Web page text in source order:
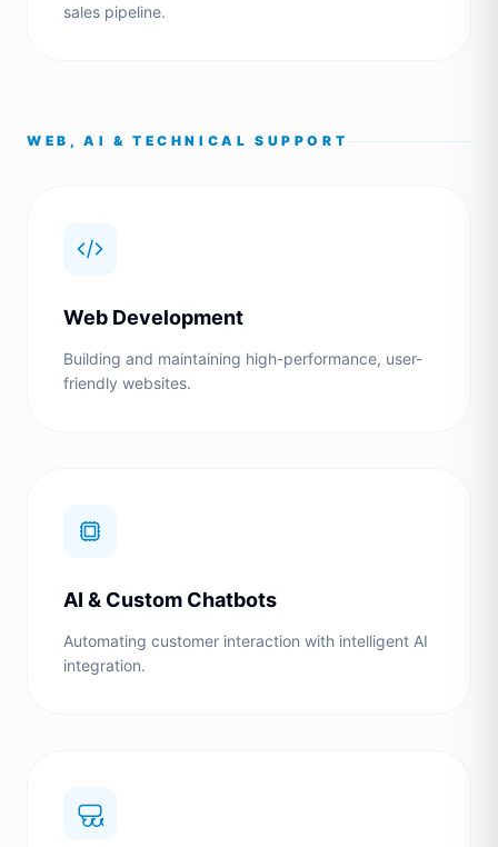
sales pipeline.
WEB, AI & TECHNICAL SUPPORT
Web Development
Building and maintaining high-performance, user-
friendly websites.
AI & Custom Chatbots
Automating customer interaction with intelligent AI
integration.